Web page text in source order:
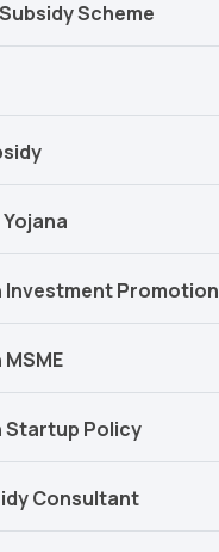
Scheme
Investment
Startup Policy
Consultant